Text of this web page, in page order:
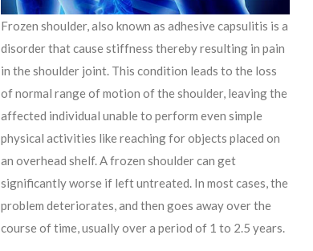
Frozen shoulder, also known as adhesive capsulitis is a
disorder thatcausestiffness thereby resulting in pain
in the shoulder joint. This condition leads to the loss
of normal range of motion of the shoulder, leaving the
affected individual unable to perform even simple
physical activities like reaching for objects placed on
an overhead shelf. A frozen shoulder can get
significantly worse if left untreated. In most cases, the
problem deteriorates,and then goes away over the
course of time, usually over a period of 1 to 2.5 years.